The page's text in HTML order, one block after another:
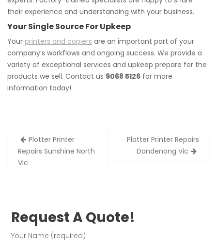
their experience and understanding with your business.
Your Single Source For Upkeep
Your printers and copiers are an important part of your
company’s workflows and ongoing success. We provide a
variety of exceptional services and upkeep prepare for the
products we sell. Contact us 9068 5126 for more
information today!
Post
navigation
Plotter Printer
Repairs Sunshine North
Vic
Plotter Printer Repairs
Dandenong Vic
Request A Quote!
Your Name (required)